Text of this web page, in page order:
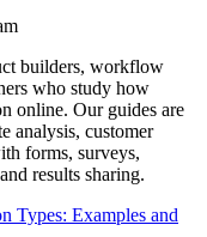
builders, workflow
who study how
online. Our guides are
analysis, customer
forms, surveys,
results sharing.
Types: Examples and